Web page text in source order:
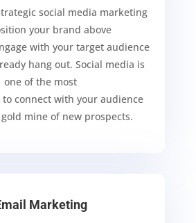
social media marketing
your brand above
with your target audience
hang out. Social media is
one of the most
to connect with youraudience
mine of new prospects.
Marketing